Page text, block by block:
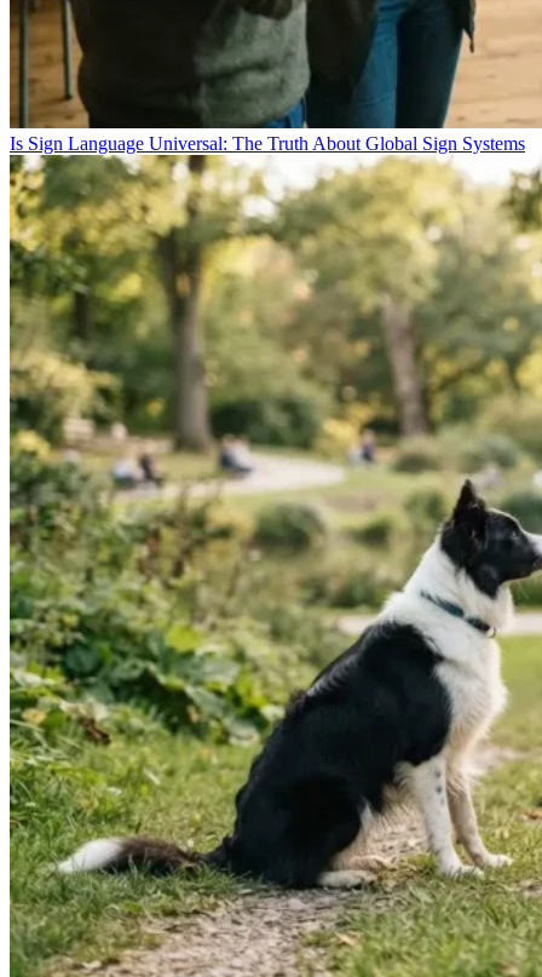
Is Sign Language Universal: The Truth About Global Sign Systems